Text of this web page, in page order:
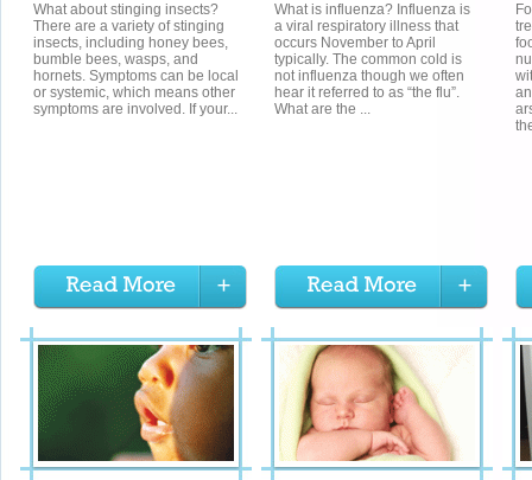
What about stinging insects?
There are a variety of stinging
insects, including honey bees,
bumble bees, wasps, and
hornets. Symptoms can be local
or systemic, which means other
symptoms are involved. If your...
What is influenza? Influenza is
a viral respiratory illness that
occurs November to April
typically. The common cold is
not influenza though we often
hear it referred to as “the flu”.
What are the ...